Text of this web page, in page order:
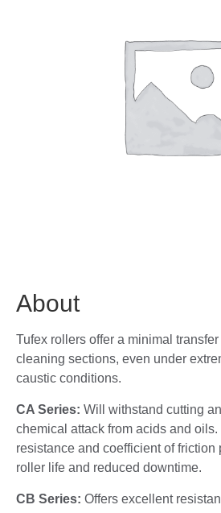
About
Tufex rollers offer a minimal
cleaning sections, even under
caustic conditions.
CA Series: Will withstand cutting
chemical attack from acids and
resistance and coefficient of friction
roller life and reduced downtime.
CB Series: Offers excellent